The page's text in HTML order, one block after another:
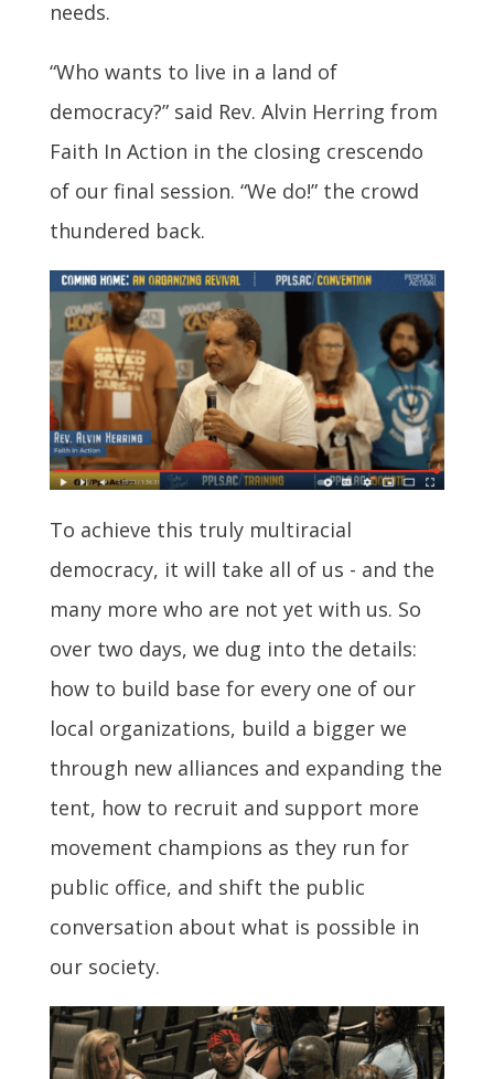
needs.
“Who wants to live in a land of
democracy?” said Rev. Alvin Herring from
Faith In Action in the closing crescendo
of our final session. “We do!” the crowd
thundered back.
To achieve this truly multiracial
democracy, it will take all of us - and the
many more who are not yet with us. So
over two days, we dug into the details:
how to build base for every one of our
local organizations, build a bigger we
through new alliances and expanding the
tent, how to recruit and support more
movement champions as they run for
public office, and shift the public
conversation about what is possible in
our society.